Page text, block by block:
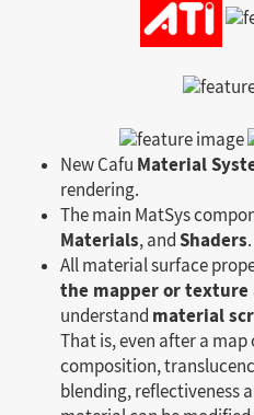
New Cafu Material
rendering.
The main MatSys
Materials, andShaders.
All material surface
the mapper or
understand material
That is, even after a
composition,
blending, reflectiveness